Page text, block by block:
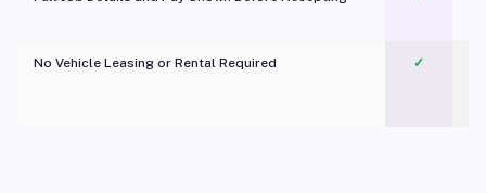
No Vehicle Leasing or Rental Required
✓